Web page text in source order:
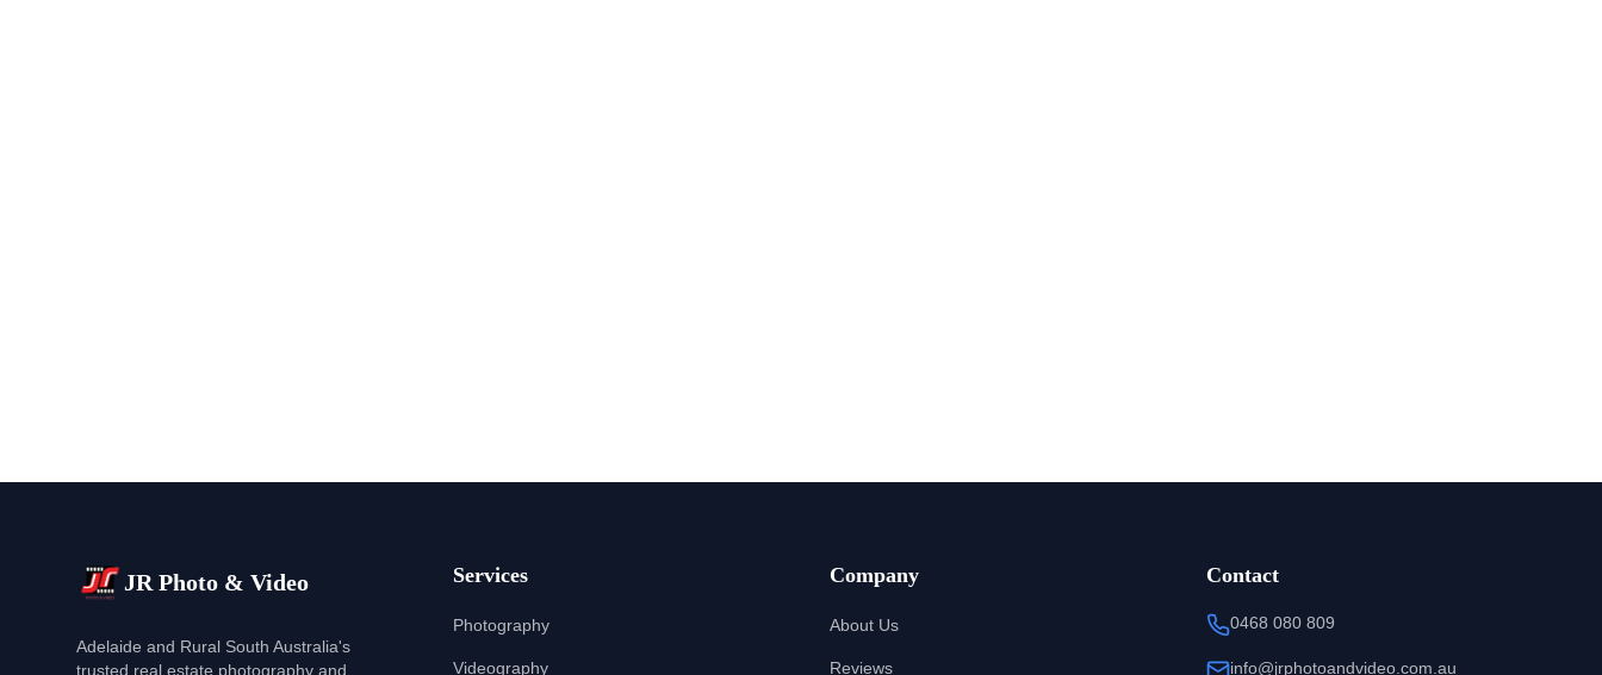
JR Photo & Video
Adelaide and Rural South Australia's
trusted real estate photography and
Services
Photography
Videography
Company
About Us
Reviews
Contact
0468 080 809
info@jrphotoandvideo.com.au